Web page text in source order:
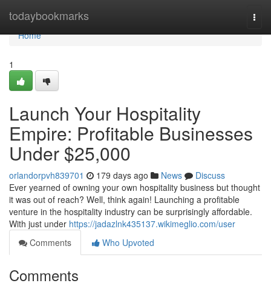
todaybookmarks
Home
Home
1
Launch Your Hospitality
Empire: Profitable Businesses
Under $25,000
orlandorpvh839701 179 days ago News
Discuss
Ever yearned of owning your own hospitality business but thought
it was out of reach? Well, think again! Launching a profitable
venture in the hospitality industry can be surprisingly affordable.
With just under https://jadazlnk435137.wikimeglio.com/user
Comments
Who Upvoted
Comments